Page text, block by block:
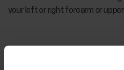
your left or right forearm or upper